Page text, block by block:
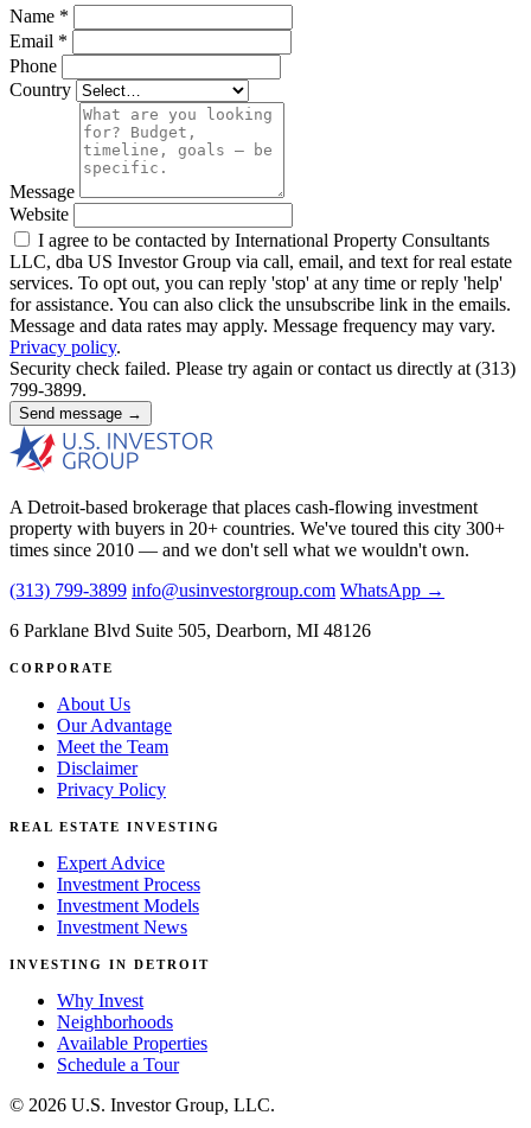
Name *
Email *
Phone
Country
Message
Website
I agree to be contacted by International Property Consultants
LLC, dba US Investor Group via call, email, and text for real estate
services. To opt out, you can reply 'stop' at any time or reply 'help'
for assistance. You can also click the unsubscribe link in the emails.
Message and data rates may apply. Message frequency may vary.
Privacy policy.
Security check failed. Please try again or contact us directly at (313)
799-3899.
Send message →
A Detroit-based brokerage that places cash-flowing investment
property with buyers in 20+ countries. We've toured this city 300+
times since 2010 — and we don't sell what we wouldn't own.
(313) 799-3899 info@usinvestorgroup.com WhatsApp →
6 Parklane Blvd Suite 505, Dearborn, MI 48126
CORPORATE
About Us
Our Advantage
Meet the Team
Disclaimer
Privacy Policy
REAL ESTATE INVESTING
Expert Advice
Investment Process
Investment Models
Investment News
INVESTING IN DETROIT
Why Invest
Neighborhoods
Available Properties
Schedule a Tour
© 2026 U.S. Investor Group, LLC.